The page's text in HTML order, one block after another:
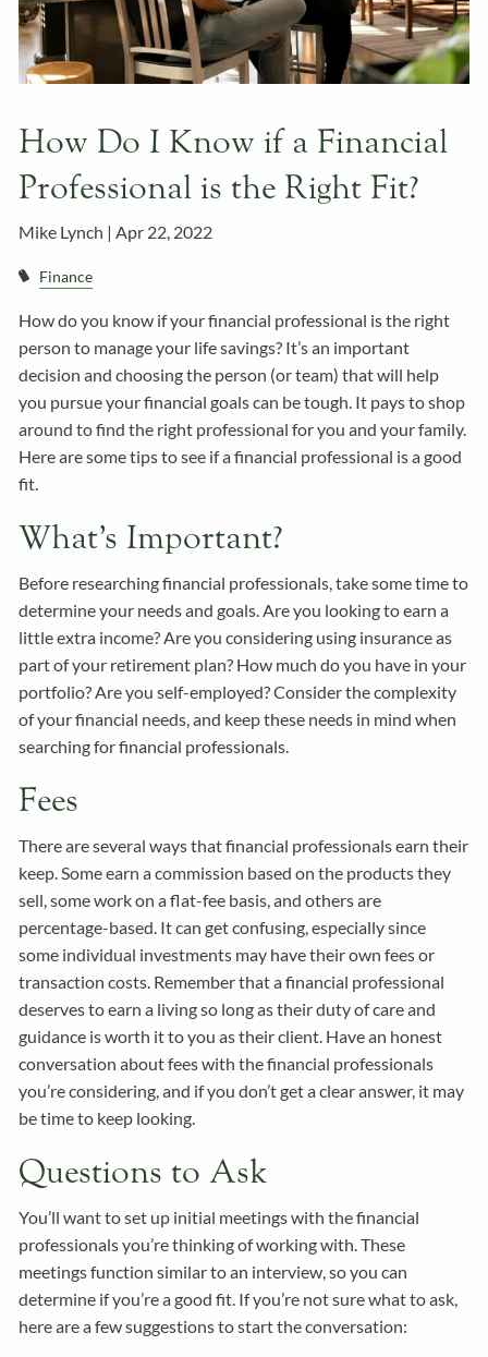
How Do I Know if a Financial
Professional is the Right Fit?
Mike Lynch |Apr 22, 2022
Finance
How do you know if your financial professional is the right
person to manage your life savings? It’s an important
decision and choosing the person (or team) that will help
you pursue your financial goals can be tough. It pays to shop
around to find the right professional for you and your family.
Here are some tips to see if a financial professional is a good
fit.
What’s Important?
Before researching financial professionals, take some time to
determine your needs and goals. Are you looking to earn a
little extra income? Are you considering using insurance as
part of your retirement plan? How much do you have in your
portfolio? Are you self-employed? Consider the complexity
of your financial needs, and keep these needs in mind when
searching for financial professionals.
Fees
There are several ways that financial professionals earn their
keep. Some earn a commission based on the products they
sell, some work on a flat-fee basis, and others are
percentage-based. It can get confusing, especially since
some individual investments may have their own fees or
transaction costs. Remember that a financial professional
deserves to earn a living so long as their duty of care and
guidance is worth it to you as their client. Have an honest
conversation about fees with the financial professionals
you’re considering, and if you don’t get a clear answer, it may
be time to keep looking.
Questions to Ask
You’ll want to set up initial meetings with the financial
professionals you’re thinking of working with. These
meetings function similar to an interview, so you can
determine if you’re a good fit. If you’re not sure what to ask,
here are a few suggestions to start the conversation: